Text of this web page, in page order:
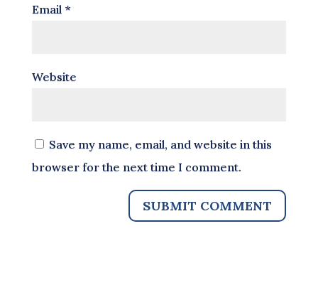
Email *
Website
Save my name, email, and website in this
browser for the next time I comment.